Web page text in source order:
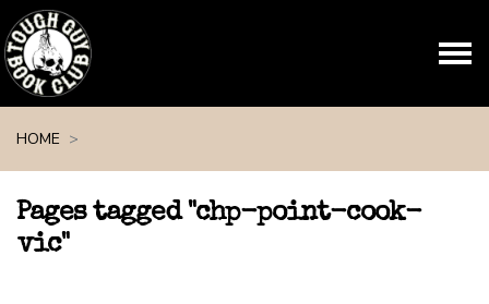
HOME
Pages tagged "chp-point-cook-
vic"